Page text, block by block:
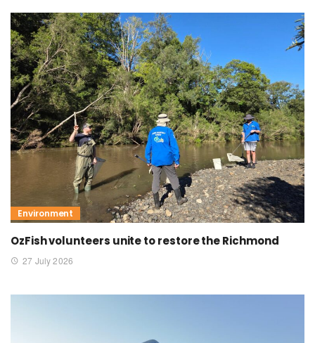
Environment
OzFish volunteers unite to restore the Richmond
27 July 2026